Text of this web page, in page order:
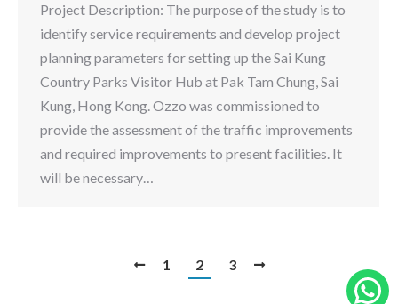
Project Description: The purpose of the study is to
identify service requirements and develop project
planning parameters for setting up the Sai Kung
Country Parks Visitor Hub at Pak Tam Chung, Sai
Kung, Hong Kong. Ozzo was commissioned to
provide the assessment of the traffic improvements
and required improvements to present facilities. It
will be necessary…
1 2 3